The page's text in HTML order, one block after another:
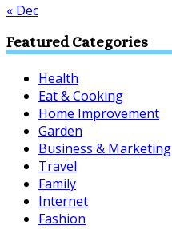
« Dec
Featured Categories
Health
Eat & Cooking
Home Improvement
Garden
Business & Marketing
Travel
Family
Internet
Fashion